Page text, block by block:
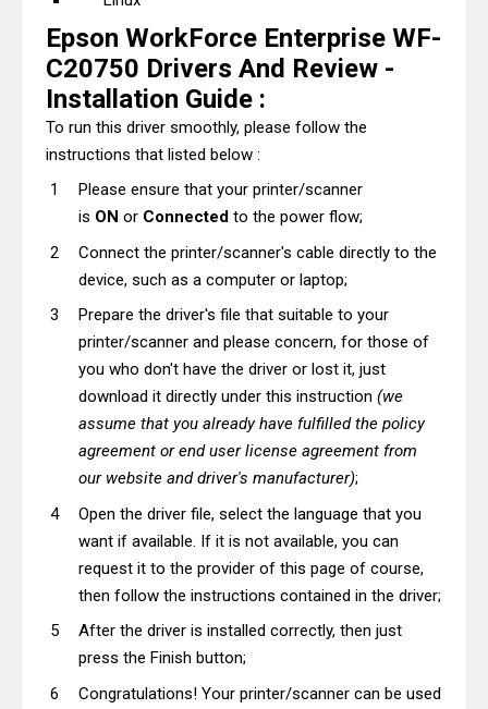
Epson WorkForce Enterprise WF-
C20750 Drivers And Review -
Installation Guide :
To run this driver smoothly, please follow the
instructions that listed below :
Please ensure that your printer/scanner
is ON or Connected to the power flow;
Connect the printer/scanner's cable directly to the
device, such as a computer or laptop;
Prepare the driver's file that suitable to your
printer/scanner and please concern, for those of
you who don't have the driver or lost it, just
download it directly under this instruction (we
assume that you already have fulfilled the policy
agreement or end user license agreement from
our website and driver's manufacturer);
Open the driver file, select the language that you
want if available. If it is not available, you can
request it to the provider of this page of course,
then follow the instructions contained in the driver;
After the driver is installed correctly, then just
press the Finish button;
Congratulations! Your printer/scanner can be used